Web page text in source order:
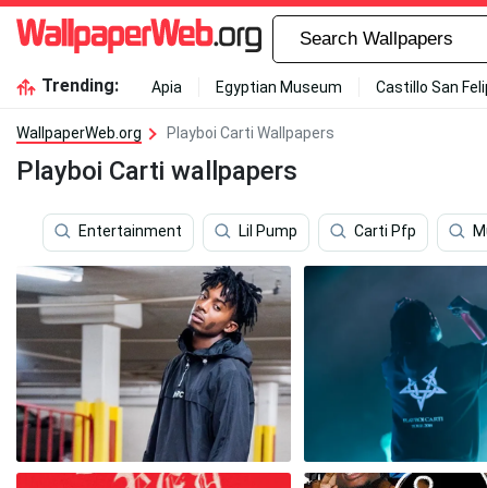
Trending: Apia Egyptian Museum Castillo San
WallpaperWeb.org Playboi Carti Wallpapers
Playboi Carti wallpapers
Entertainment Lil Pump Carti Pfp